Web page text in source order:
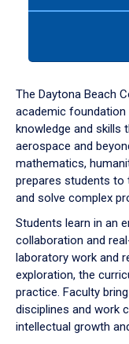
down
arrow
to
The Daytona Beach
academic foundation
knowledge and skills
aerospace and
mathematics,
prepares students to
and solve complex
Students learn in an
collaboration and
laboratory work and
exploration, the
practice. Faculty
disciplines and work
intellectual growth